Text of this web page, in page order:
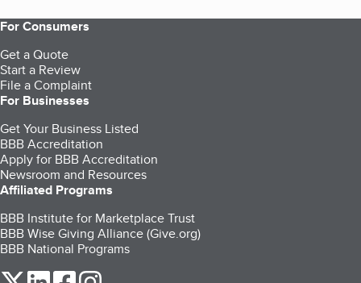
For Consumers
Get a Quote
Start a Review
File a Complaint
For Businesses
Get Your Business Listed
BBB Accreditation
Apply for BBB Accreditation
Newsroom and Resources
Affiliated Programs
BBB Institute for Marketplace Trust
BBB Wise Giving Alliance (Give.org)
BBB National Programs
our Twitter (opens in a new tab)
our LinkedIn (opens in a new tab)
our Facebook (opens in a new tab)